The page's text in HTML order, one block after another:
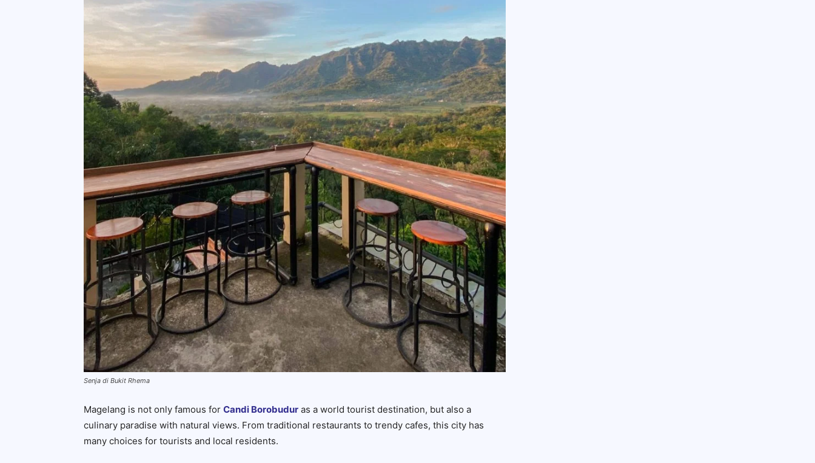
Senja di Bukit Rhema
Magelang is not only famous for Candi Borobudur as a world tourist destination, but also a
culinary paradise with natural views. From traditional restaurants to trendy cafes, this city has
many choices for tourists and local residents.